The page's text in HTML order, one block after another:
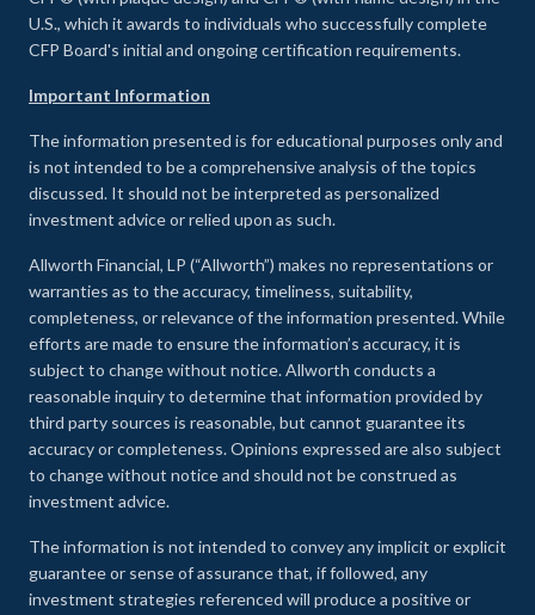
U.S., which it awards to individuals who successfully complete
CFP Board's initial and ongoing certification requirements.
Important Information
The information presented is for educational purposes only and
is not intended to be a comprehensive analysis of the topics
discussed. It should not be interpreted as personalized
investment advice or relied upon as such.
Allworth Financial, LP (“Allworth”) makes no representations or
warranties as to the accuracy, timeliness, suitability,
completeness, or relevance of the information presented. While
efforts are made to ensure the information’s accuracy, it is
subject to change without notice. Allworth conducts a
reasonable inquiry to determine that information provided by
third party sources is reasonable, but cannot guarantee its
accuracy or completeness. Opinions expressed are also subject
to change without notice and should not be construed as
investment advice.
The information is not intended to convey any implicit or explicit
guarantee or sense of assurance that, if followed, any
investment strategies referenced will produce a positive or